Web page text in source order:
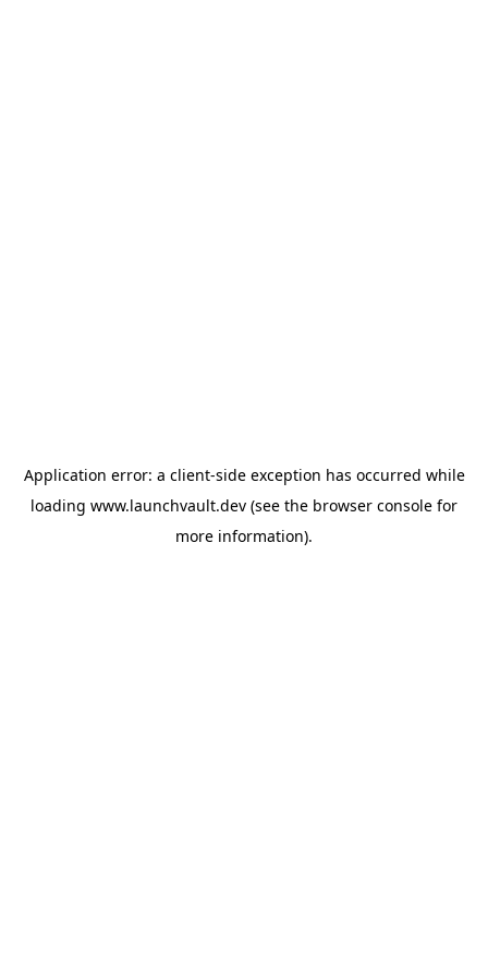
Application error: a client-side exception has occurred while
loading www.launchvault.dev (see the browser console for
more information).